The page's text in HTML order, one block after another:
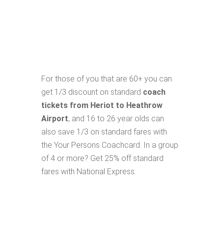
For those of you that are 60+ you can
get 1/3 discount on standard coach
tickets from Heriot to Heathrow
Airport, and 16 to 26 year olds can
also save 1/3 on standard fares with
the Your Persons Coachcard. In a group
of 4 or more? Get 25% off standard
fares with National Express.